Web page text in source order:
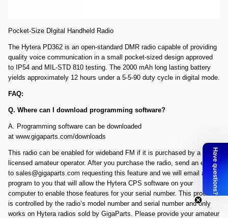
Pocket-Size DIgital Handheld Radio
The Hytera PD362 is an open-standard DMR radio capable of providing
quality voice communication in a small pocket-sized design approved
to IP54 and MIL-STD 810 testing. The 2000 mAh long lasting battery
yields approximately 12 hours under a 5-5-90 duty cycle in digital mode.
FAQ:
Q. Where can I download programming software?
A. Programming software can be downloaded
at www.gigaparts.com/downloads
This radio can be enabled for wideband FM if it is purchased by a
licensed amateur operator. After you purchase the radio, send an email
to sales@gigaparts.com requesting this feature and we will email a
program to you that will allow the Hytera CPS software on your
computer to enable those features for your serial number. This process
is controlled by the radio’s model number and serial number and only
works on Hytera radios sold by GigaParts. Please provide your amateur